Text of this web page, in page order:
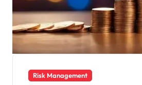
Risk Management